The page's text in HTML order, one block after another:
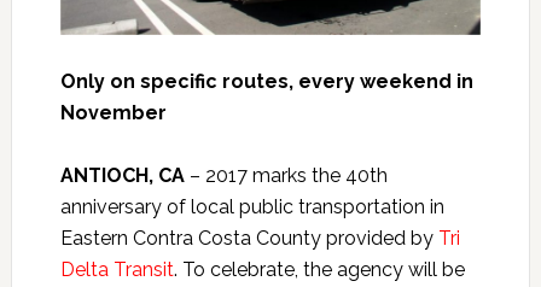
Only on specific routes, every weekend in
November
ANTIOCH, CA– 2017 marks the 40th
anniversary of local public transportation in
Eastern Contra Costa County provided by Tri
Delta Transit. To celebrate, the agency will be